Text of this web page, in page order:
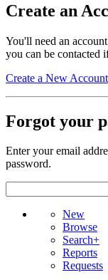
Create an
You'll need an
you can be contacted
Create a New Account
Forgot your
Enter your email
password.
New
Browse
Search+
Reports
Requests